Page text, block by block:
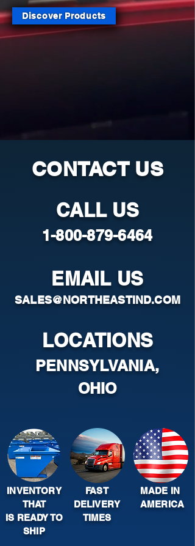
Discover Products
CONTACT US
CALL US
1-800-879-6464
EMAIL US
SALES@NORTHEASTIND.COM
LOCATIONS
PENNSYLVANIA,
OHIO
INVENTORY
THAT
IS READY TO
SHIP
FAST
DELIVERY
TIMES
MADE IN
AMERICA